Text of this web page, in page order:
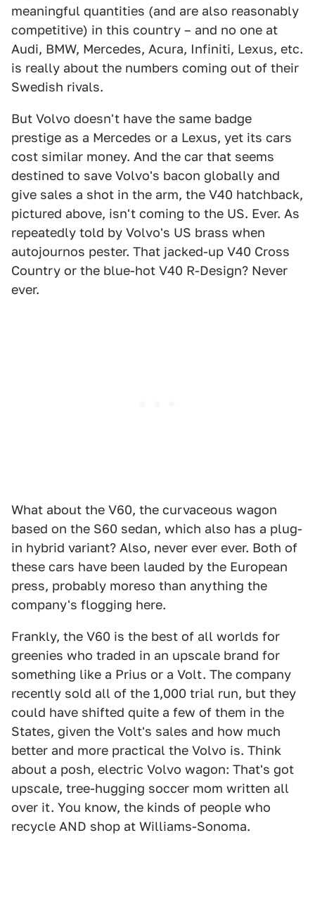
meaningful quantities (and are also reasonably
competitive) in this country – and no one at
Audi, BMW, Mercedes, Acura, Infiniti, Lexus, etc.
is really about the numbers coming out of their
Swedish rivals.
But Volvo doesn't have the same badge
prestige as a Mercedes or a Lexus, yet its cars
cost similar money. And the car that seems
destined to save Volvo's bacon globally and
give sales a shot in the arm, the V40 hatchback,
pictured above, isn't coming to the US. Ever. As
repeatedly told by Volvo's US brass when
autojournos pester. That jacked-up V40 Cross
Country or the blue-hot V40 R-Design? Never
ever.
What about the V60, the curvaceous wagon
based on the S60 sedan, which also has a plug-
in hybrid variant? Also, never ever ever. Both of
these cars have been lauded by the European
press, probably moreso than anything the
company's flogging here.
Frankly, the V60 is the best of all worlds for
greenies who traded in an upscale brand for
something like a Prius or a Volt. The company
recently sold all of the 1,000 trial run, but they
could have shifted quite a few of them in the
States, given the Volt's sales and how much
better and more practical the Volvo is. Think
about a posh, electric Volvo wagon: That's got
upscale, tree-hugging soccer mom written all
over it. You know, the kinds of people who
recycle AND shop at Williams-Sonoma.